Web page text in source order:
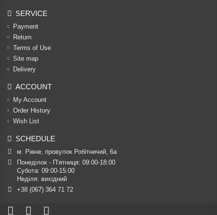
SERVICE
Payment
Return
Terms of Use
Site map
Delivery
ACCOUNT
My Account
Order History
Wish List
SCHEDULE
м. Рівне, провулок Робітничий, 6а
Понеділок - П’ятниця: 09:00-18:00
Субота: 09:00-15:00
Неділя: вихідний
+38 (067) 364 71 72